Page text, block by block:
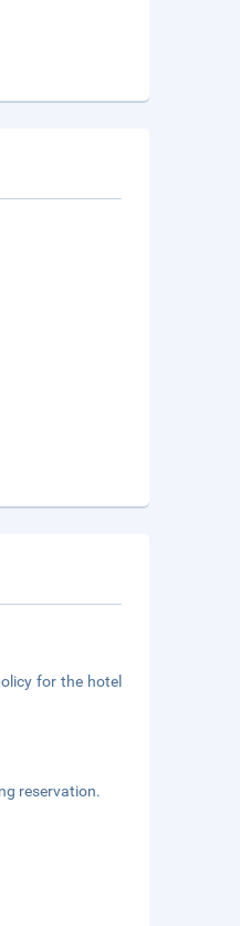
for the hotel
reservation.